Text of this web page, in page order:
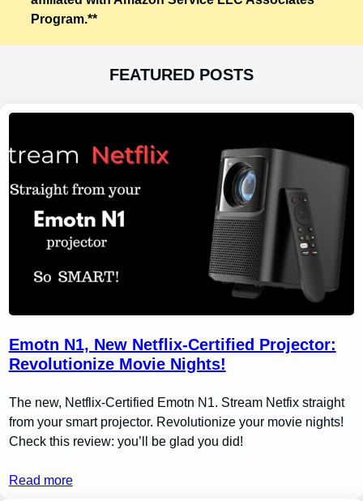
Program.**
FEATURED POSTS
Emotn N1, New Netflix-Certified Projector:
Revolutionize Movie Nights!
The new, Netflix-Certified Emotn N1. Stream Netfix straight
from your smart projector. Revolutionize your movie nights!
Check this review: you’ll be glad you did!
Read more